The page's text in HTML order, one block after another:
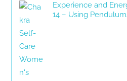
Experience and
14 – Using